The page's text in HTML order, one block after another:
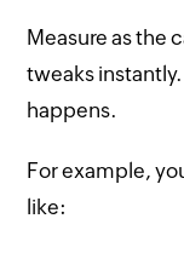
Measure as the
tweaks
happens.
For example,
like: